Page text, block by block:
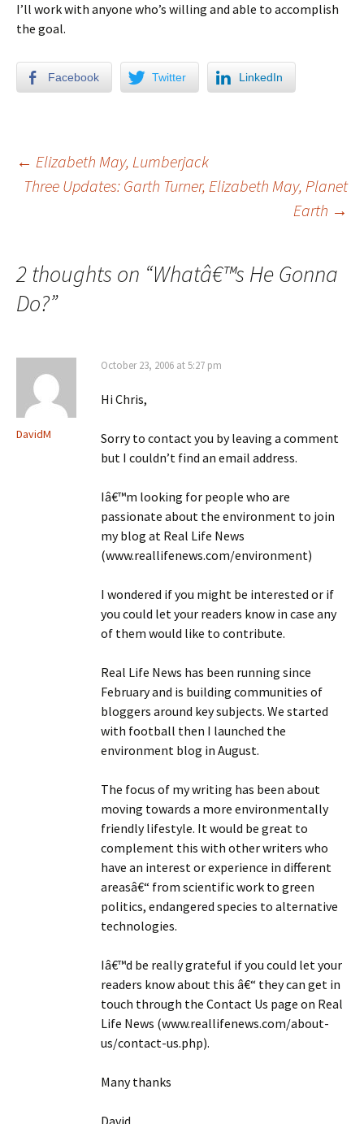
I’ll work with anyone who’s willing and able to accomplish
the goal.
Facebook Twitter LinkedIn
Post navigation
← Elizabeth May, Lumberjack
Three Updates: Garth Turner, Elizabeth May, Planet
Earth →
2 thoughts on “Whatâ€™s He Gonna
Do?”
DavidM
October 23, 2006 at 5:27 pm
Hi Chris,
Sorry to contact you by leaving a comment
but I couldn’t find an email address.
Iâ€™m looking for people who are
passionate about the environment to join
my blog at Real Life News
(www.reallifenews.com/environment)
I wondered if you might be interested or if
you could let your readers know in case any
of them would like to contribute.
Real Life News has been running since
February and is building communities of
bloggers around key subjects. We started
with football then I launched the
environment blog in August.
The focus of my writing has been about
moving towards a more environmentally
friendly lifestyle. It would be great to
complement this with other writers who
have an interest or experience in different
areasâ€“ from scientific work to green
politics, endangered species to alternative
technologies.
Iâ€™d be really grateful if you could let your
readers know about this â€“ they can get in
touch through the Contact Us page on Real
Life News (www.reallifenews.com/about-
us/contact-us.php).
Many thanks
David